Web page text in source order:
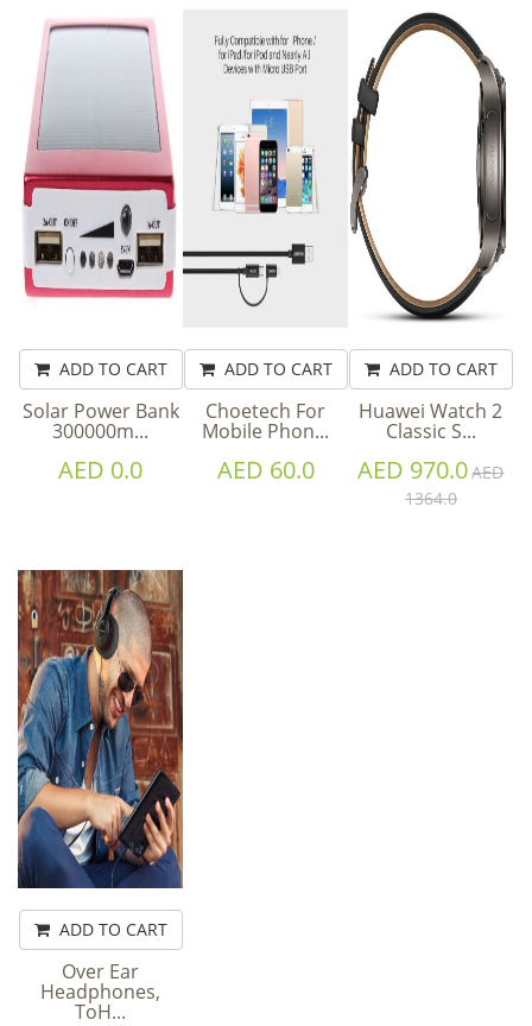
ADD TO CART
Solar Power Bank
300000m...
AED 0.0
ADD TO CART
Choetech For
Mobile Phon...
AED 60.0
ADD TO CART
Huawei Watch 2
Classic S...
AED 970.0AED
1364.0
ADD TO CART
Over Ear
Headphones,
ToH...